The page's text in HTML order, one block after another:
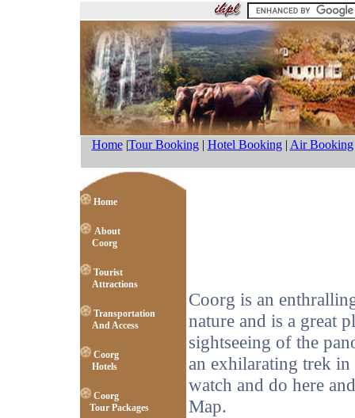
Home|Tour Booking| Hotel Booking| Air Booking
Home
About
Coorg
Tourist
Attractions
Transportation
And Access
Coorg
Hotels
Coorg
Tour Packages
Coorg is an
nature and is a great
sightseeing of the
an exhilarating trek
watch and do here
Map.